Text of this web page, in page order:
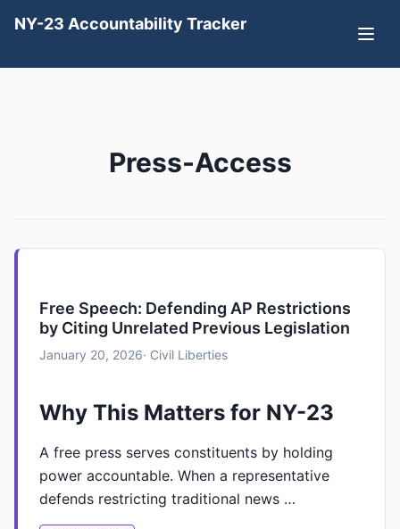
NY-23 Accountability Tracker
Press-Access
Free Speech: Defending AP Restrictions
by Citing Unrelated Previous Legislation
January 20, 2026· Civil Liberties
Why This Matters for NY-23
A free press serves constituents by holding
power accountable. When a representative
defends restricting traditional news …